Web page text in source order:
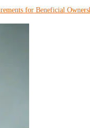
for Beneficial